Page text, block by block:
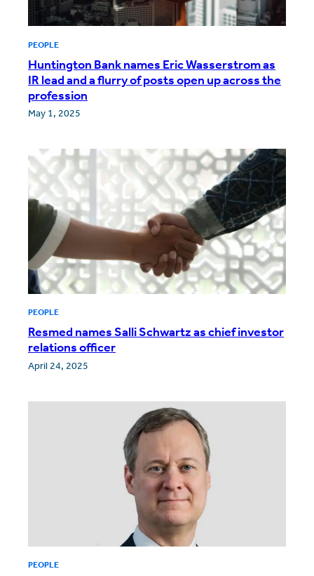
PEOPLE
Huntington Bank names Eric Wasserstrom as
IR lead and a flurry of posts open up across the
profession
May 1, 2025
PEOPLE
Resmed names Salli Schwartz as chief investor
relations officer
April 24, 2025
PEOPLE